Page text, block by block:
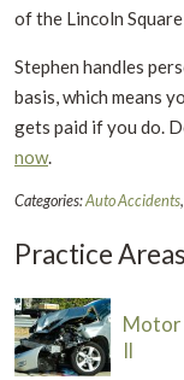
of the Lincoln
Stephen handles
basis, which means
gets paid if you do.
now.
Categories:Auto Accidents,
Practice Areas
Motor
Il